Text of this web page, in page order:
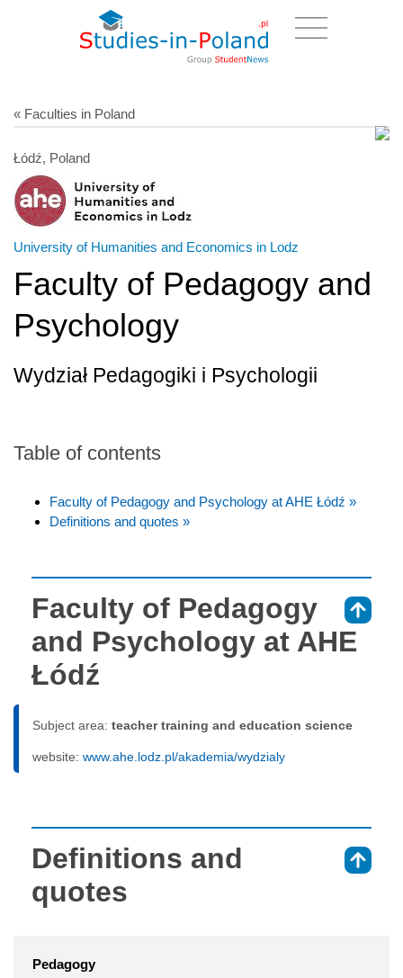
« Faculties in Poland
Łódź, Poland
University of Humanities and Economics in Lodz
Faculty of Pedagogy and
Psychology
Wydział Pedagogiki i Psychologii
Table of contents
Faculty of Pedagogy and Psychology at AHE Łódź »
Definitions and quotes »
Faculty of Pedagogy
and Psychology at AHE
Łódź
Subject area: teacher training and education science
website: www.ahe.lodz.pl/akademia/wydzialy
Definitions and
quotes
Pedagogy